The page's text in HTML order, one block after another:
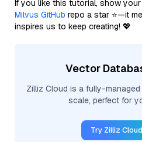
If you like this tutorial, show
Milvus GitHub repo a star ⭐—it
inspires us to keep creating! 💖
Vector
Zilliz Cloud is a fully-
scale, perfect for
Try Zilliz